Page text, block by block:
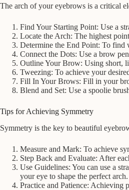
The arch of your eyebrows is a critical
Find Your Starting Point: Use a
Locate the Arch: The highest
Determine the End Point: To find
Connect the Dots: Use a brow
Outline Your Brow: Using short,
Tweezing: To achieve your
Fill In Your Brows: Fill in your
Blend and Set: Use a spoolie
Tips for Achieving Symmetry
Symmetry is the key to beautiful
Measure and Mark: To achieve
Step Back and Evaluate: After
Use Guidelines: You can use a
your eye to shape the perfect arch.
Practice and Patience: Achieving